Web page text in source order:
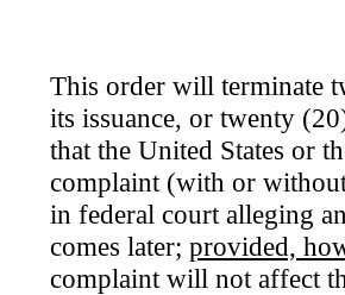
This order will terminate
its issuance, or twenty
that the United States or
complaint (with or
in federal court alleging
comes later; provided,
complaint will not affect